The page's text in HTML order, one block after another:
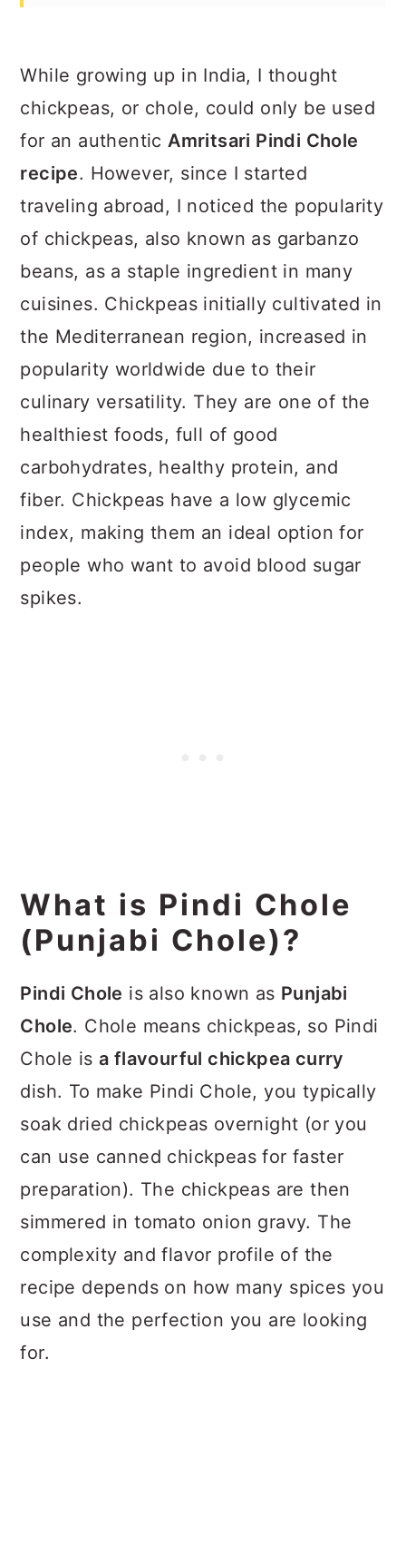
How to Serve
Recipe
While growing up in India, I thought
chickpeas, or chole, could only be used
for an authenticAmritsari Pindi Chole
recipe. However, since I started
traveling abroad, I noticed the popularity
of chickpeas, also known as garbanzo
beans, as a staple ingredient in many
cuisines. Chickpeas initially cultivated in
the Mediterranean region, increased in
popularity worldwide due to their
culinary versatility. They are one of the
healthiest foods, full of good
carbohydrates, healthy protein, and
fiber. Chickpeas have a low glycemic
index, making them an ideal option for
people who want to avoid blood sugar
spikes.
What is Pindi Chole
(Punjabi Chole)?
Pindi Chole is also known as Punjabi
Chole. Chole means chickpeas, so Pindi
Chole is a flavourful chickpea curry
dish. To make Pindi Chole, you typically
soak dried chickpeas overnight (or you
can use canned chickpeas for faster
preparation). The chickpeas are then
simmered in tomato onion gravy. The
complexity and flavor profile of the
recipe depends on how many spices you
use and the perfection you are looking
for.